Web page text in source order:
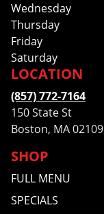
Wednesday
Thursday
Friday
Saturday
SHOP
FULL MENU
SPECIALS
LOCATION
(857) 772-7164
150 State St
Boston, MA 02109